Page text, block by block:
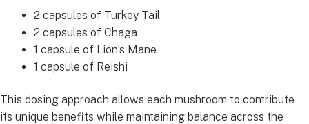
2 capsules of Turkey Tail
2 capsules of Chaga
1 capsule of Lion’s Mane
1 capsule of Reishi
This dosing approach allows each mushroom to contribute
its unique benefits while maintaining balance across the